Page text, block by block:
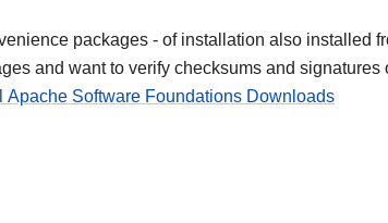
packages - of installation also installed
and want to verify checksums and signatures
Apache Software Foundations Downloads